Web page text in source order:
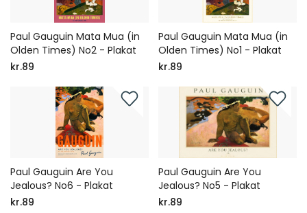
Paul Gauguin Mata Mua (in
Olden Times) No2 - Plakat
kr.89
Paul Gauguin Mata Mua (in
Olden Times) No1 - Plakat
kr.89
Paul Gauguin Are You
Jealous? No6 - Plakat
kr.89
Paul Gauguin Are You
Jealous? No5 - Plakat
kr.89